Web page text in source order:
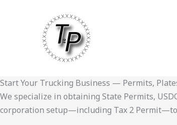
Start Your Trucking Business — Permits,
We specialize in obtaining State Permits,
corporation setup—including Tax 2 Permit—to